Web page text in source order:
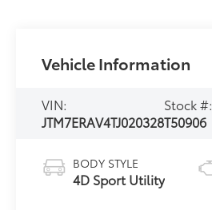
Vehicle Information
VIN:
JTM7ERAV4TJ020328
Stock #:
T50906
BODY STYLE
4D Sport Utility